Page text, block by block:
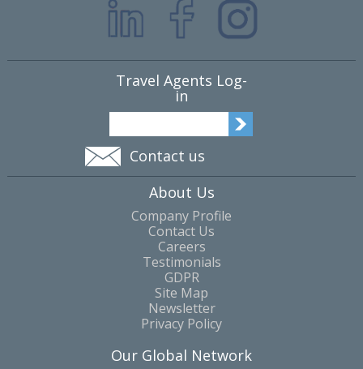
Travel Agents Log-
in
Contact us
About Us
Company Profile
Contact Us
Careers
Testimonials
GDPR
Site Map
Newsletter
Privacy Policy
Our Global Network